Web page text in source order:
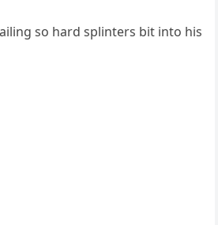
so hard splinters bit into his